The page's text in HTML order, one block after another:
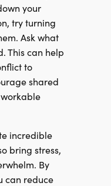
your
try turning
Ask what
This can help
to
shared
incredible
bring stress,
By
can reduce